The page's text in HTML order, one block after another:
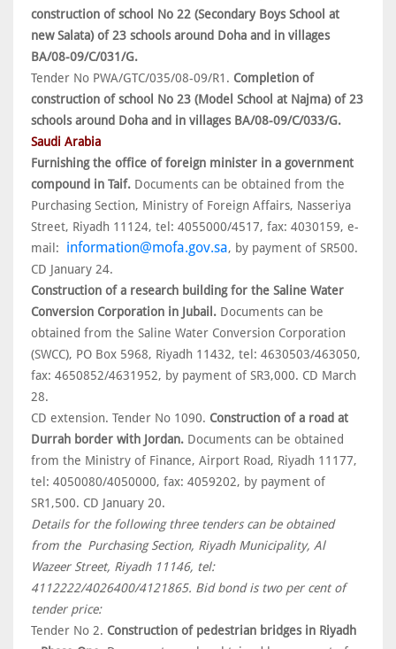
construction of school No 22 (Secondary Boys School at
new Salata) of 23 schools around Doha and in villages
BA/08-09/C/031/G.
Tender No PWA/GTC/035/08-09/R1. Completion of
construction of school No 23 (Model School at Najma) of 23
schools around Doha and in villages BA/08-09/C/033/G.
Saudi Arabia
Furnishing the office of foreign minister in a government
compound in Taif. Documents can be obtained from the
Purchasing Section, Ministry of Foreign Affairs, Nasseriya
Street, Riyadh 11124, tel: 4055000/4517, fax: 4030159, e-
mail: information@mofa.gov.sa, by payment of SR500.
CD January 24.
Construction of a research building for the Saline Water
Conversion Corporation in Jubail. Documents can be
obtained from the Saline Water Conversion Corporation
(SWCC), PO Box 5968, Riyadh 11432, tel: 4630503/463050,
fax: 4650852/4631952, by payment of SR3,000. CD March
28.
CD extension. Tender No 1090. Construction of a road at
Durrah border with Jordan. Documents can be obtained
from the Ministry of Finance, Airport Road, Riyadh 11177,
tel: 4050080/4050000, fax: 4059202, by payment of
SR1,500. CD January 20.
Details for the following three tenders can be obtained
from the Purchasing Section, Riyadh Municipality, Al
Wazeer Street, Riyadh 11146, tel:
4112222/4026400/4121865. Bid bond is two per cent of
tender price:
Tender No 2. Construction of pedestrian bridges in Riyadh